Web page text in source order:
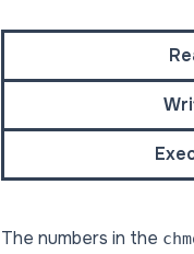
The numbers in the